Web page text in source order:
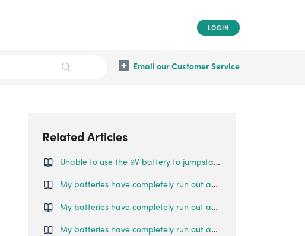
LOGIN
Email our Customer Service
Related Articles
Unable to use the 9V battery to jumpstart the lock
My batteries have completely run out and I am locked outside my house. What can I do?
My batteries have completely run out and I am locked outside my house. What can I do?
My batteries have completely run out and I am locked outside my house. What can I do?